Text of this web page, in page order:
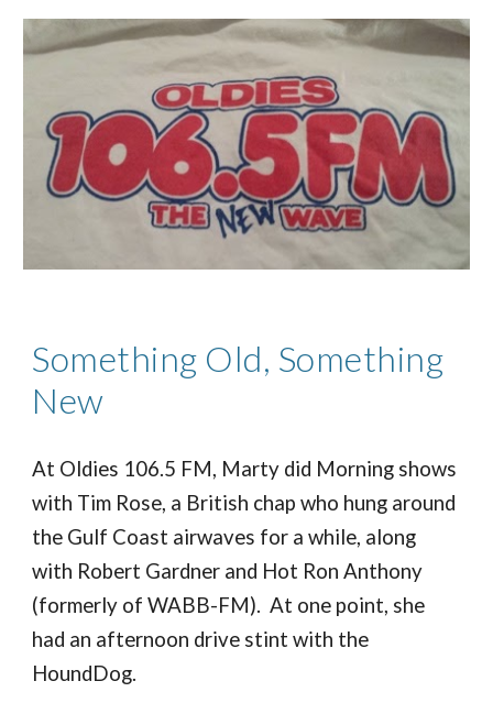
Something Old, Something
New
At Oldies 106.5 FM, Marty did Morning shows
with Tim Rose, a British chap who hung around
the Gulf Coast airwaves for a while, along
with Robert Gardner and Hot Ron Anthony
(formerly of WABB-FM). At one point, she
had an afternoon drive stint with the
HoundDog.